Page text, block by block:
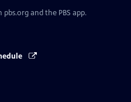
and the PBS app.